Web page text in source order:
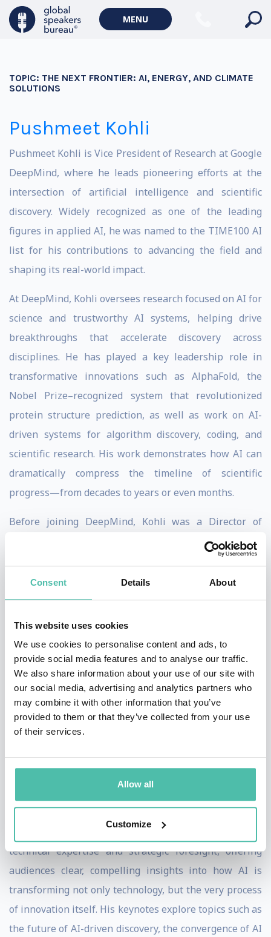
Consent Details About
This website uses cookies
We use cookies to personalise content and ads, to
provide social media features and to analyse our traffic.
We also share information about your use of our site with
our social media, advertising and analytics partners who
may combine it with other information that you’ve
provided to them or that they’ve collected from your use
of their services.
Allow all
Customize
MENU
TOPIC: THE NEXT FRONTIER: AI, ENERGY, AND CLIMATE
SOLUTIONS
Pushmeet Kohli
Pushmeet Kohli is Vice President of Research atGoogle
DeepMind, where he leads pioneering efforts at the
intersection of artificial intelligence and scientific
discovery. Widely recognized as one of the leading
figures in applied AI, he was named to the TIME100 AI
list for his contributions to advancing the field and
shaping its real-world impact.
At DeepMind, Kohli oversees research focused on AI for
science and trustworthy AI systems, helping drive
breakthroughs that accelerate discovery across
disciplines. He has played a key leadership role in
transformative innovations such as AlphaFold, the
Nobel Prize–recognized system that revolutionized
protein structure prediction, as well as work on AI-
driven systems for algorithm discovery, coding, and
scientific research. His work demonstrates how AI can
dramatically compress the timeline of scientific
progress—from decades to years or even months.
Before joining DeepMind, Kohli was a Director of
, where he led
influential projects in machine learning, computer
vision, and probabilistic modeling. Across his career, he
has consistently focused on bridging cutting-edge
advances in AI translate into meaningful impact across
industries.
Kohli’s research spans a wide range of domains,
including healthcare, computational biology, climate
science, and advanced computing. He is particularly
democratize access to scientific tools and knowledge
globally.
As a speaker, Kohli brings a rare combination of deep
technical expertise and strategic foresight, offering
audiences clear, compelling insights into how AI is
transforming not only technology, but the very process
of innovation itself. His keynotes explore topics such as
the future of AI-driven discovery, the convergence of AI